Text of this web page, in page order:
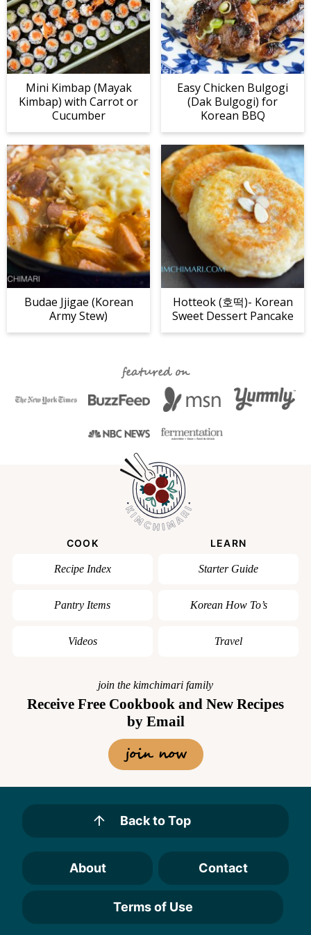
Mini Kimbap (Mayak
Kimbap) with Carrot or
Cucumber
Easy Chicken Bulgogi
(Dak Bulgogi) for
Korean BBQ
Budae Jjigae (Korean
Army Stew)
Hotteok (호떡)- Korean
Sweet Dessert Pancake
featured on
COOK
Recipe Index
Pantry Items
Videos
LEARN
Starter Guide
Korean How To’s
Travel
join the kimchimari family
Receive Free Cookbook and New Recipes
by Email
join now
Back to Top
About Contact
Terms of Use